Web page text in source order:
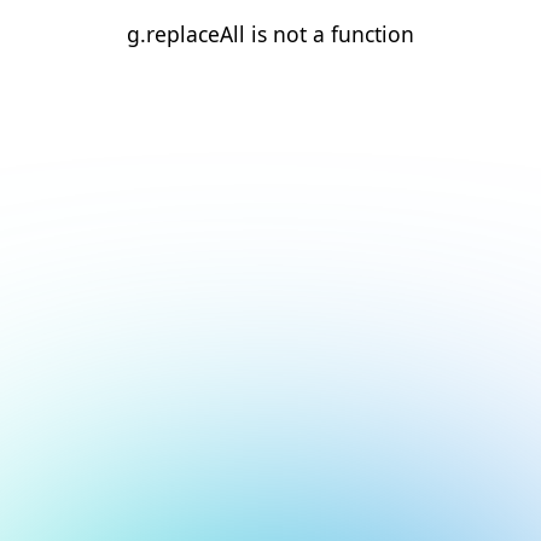
g.replaceAll is not a function